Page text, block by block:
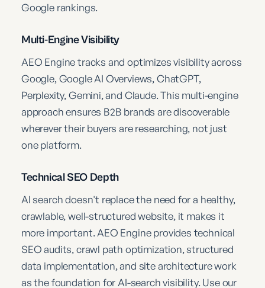
Google rankings.
Multi-Engine Visibility
AEO Engine tracks and optimizes visibility across
Google, Google AI Overviews, ChatGPT,
Perplexity, Gemini, and Claude. This multi-engine
approach ensures B2B brands are discoverable
wherever their buyers are researching, not just
one platform.
Technical SEO Depth
AI search doesn't replace the need for a healthy,
crawlable, well-structured website, it makes it
more important. AEO Engine provides technical
SEO audits, crawl path optimization, structured
data implementation, and site architecture work
as the foundation for AI-search visibility. Use our